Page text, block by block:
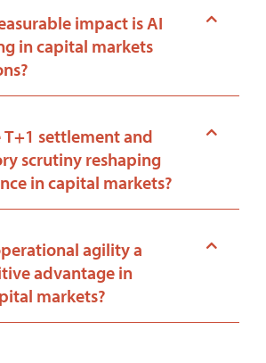
impact is AI
in capital markets
T+1 settlement and
scrutiny reshaping
in capital markets?
agility a
advantage in
markets?